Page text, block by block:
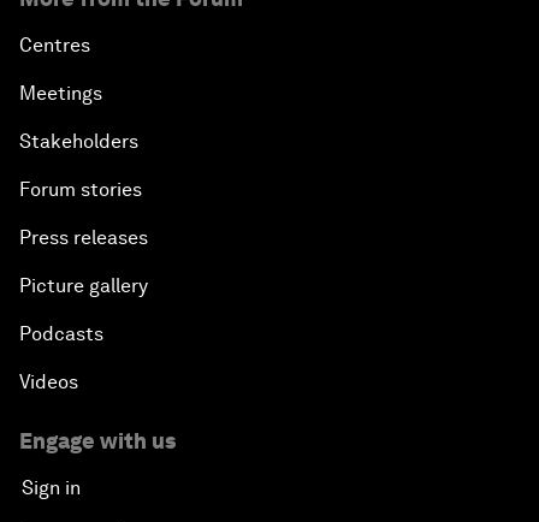
Centres
Meetings
Stakeholders
Forum stories
Press releases
Picture gallery
Podcasts
Videos
Engage with us
Sign in